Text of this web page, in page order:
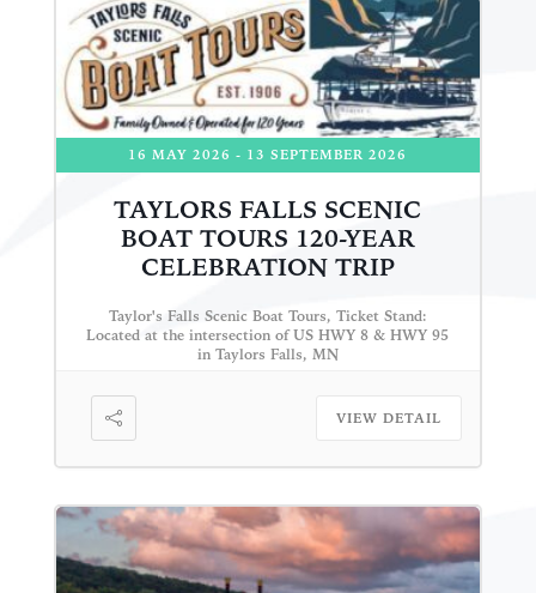
16 MAY 2026 - 13 SEPTEMBER 2026
TAYLORS FALLS SCENIC
BOAT TOURS 120-YEAR
CELEBRATION TRIP
Taylor's Falls Scenic Boat Tours, Ticket Stand:
Located at the intersection of US HWY 8 & HWY 95
in Taylors Falls, MN
VIEW DETAIL